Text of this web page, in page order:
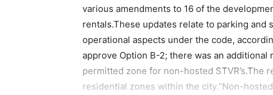
various amendments to 16 of the
rentals.These updates relate to parking
operational aspects under the code,
approve Option B-2; there was an
permitted zone for non-hosted STVR’s.The
residential zones within the city.“Non-